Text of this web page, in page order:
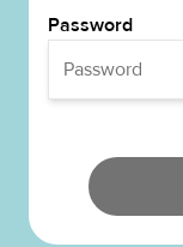
Password